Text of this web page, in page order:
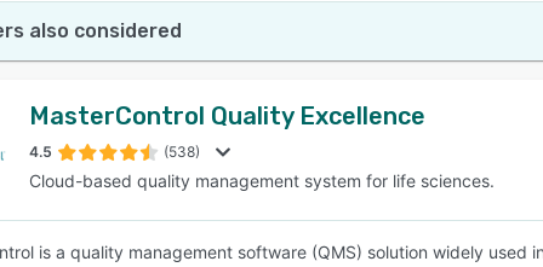
also considered
MasterControl Quality Excellence
4.5 (538)
Cloud-based quality management system for life sciences.
is a quality management software (QMS) solution widely